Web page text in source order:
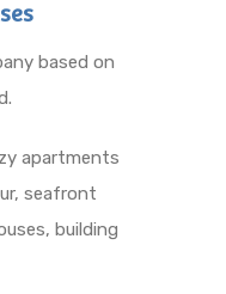
based on
apartments
seafront
building